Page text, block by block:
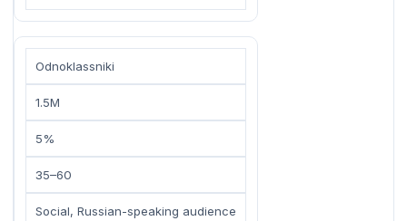
Odnoklassniki
1.5M
5%
35–60
Social, Russian-speaking audience